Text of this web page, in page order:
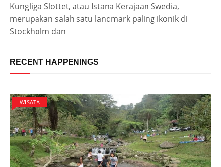
Kungliga Slottet, atau Istana Kerajaan Swedia,
merupakan salah satu landmark paling ikonik di
Stockholm dan
RECENT HAPPENINGS
WISATA